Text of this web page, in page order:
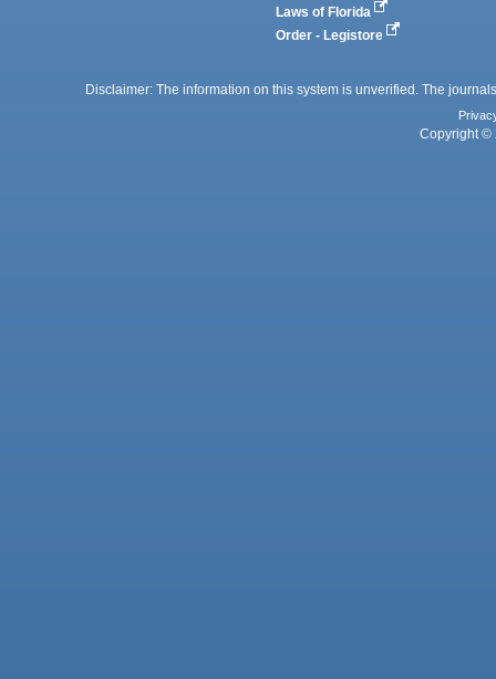
Laws of Florida
Order - Legistore
Disclaimer: The information on this system is unverified. The
Copyright ©